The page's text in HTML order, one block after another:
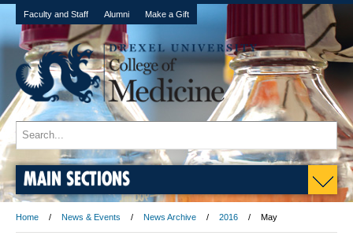
Faculty and Staff Alumni Make a Gift
MAIN SECTIONS
Home News & Events News Archive 2016 May